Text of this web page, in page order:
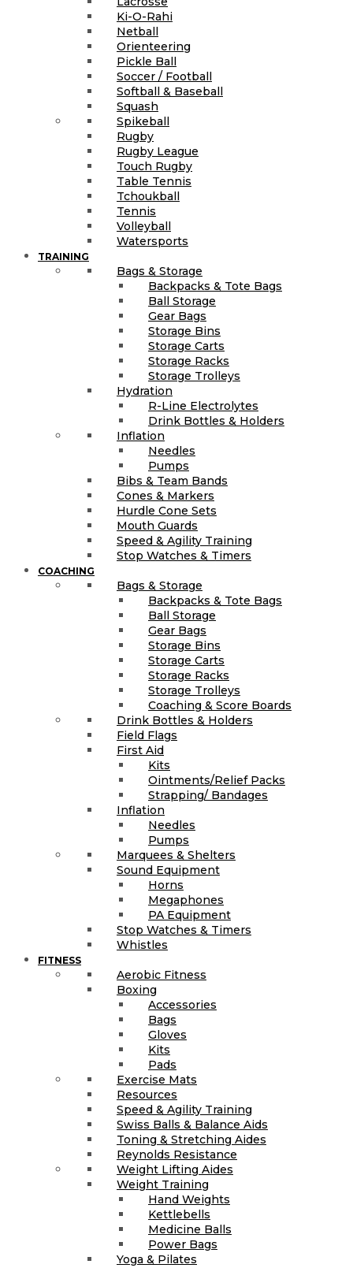
Ki-O-Rahi
Netball
Orienteering
Pickle Ball
Soccer / Football
Softball & Baseball
Squash
Spikeball
Rugby
Rugby League
Touch Rugby
Table Tennis
Tchoukball
Tennis
Volleyball
Watersports
TRAINING
Bags & Storage
Backpacks & Tote Bags
Ball Storage
Gear Bags
Storage Bins
Storage Carts
Storage Racks
Storage Trolleys
Hydration
R-Line Electrolytes
Drink Bottles & Holders
Inflation
Needles
Pumps
Bibs & Team Bands
Cones & Markers
Hurdle Cone Sets
Mouth Guards
Speed & Agility Training
Stop Watches & Timers
COACHING
Bags & Storage
Backpacks & Tote Bags
Ball Storage
Gear Bags
Storage Bins
Storage Carts
Storage Racks
Storage Trolleys
Coaching & Score Boards
Drink Bottles & Holders
Field Flags
First Aid
Kits
Ointments/Relief Packs
Strapping/ Bandages
Inflation
Needles
Pumps
Marquees & Shelters
Sound Equipment
Horns
Megaphones
PA Equipment
Stop Watches & Timers
Whistles
FITNESS
Aerobic Fitness
Boxing
Accessories
Bags
Gloves
Kits
Pads
Exercise Mats
Resources
Speed & Agility Training
Swiss Balls & Balance Aids
Toning & Stretching Aides
Reynolds Resistance
Weight Lifting Aides
Weight Training
Hand Weights
Kettlebells
Medicine Balls
Power Bags
Yoga & Pilates